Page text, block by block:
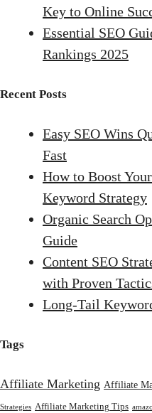
Key to Online
Essential SEO
Rankings 2025
Recent Posts
Easy SEO Wins
Fast
How to Boost
Keyword Strategy
Organic Search
Guide
Content SEO
with Proven
Long-Tail
Tags
Affiliate Marketing Affiliate
Strategies Affiliate Marketing Tips